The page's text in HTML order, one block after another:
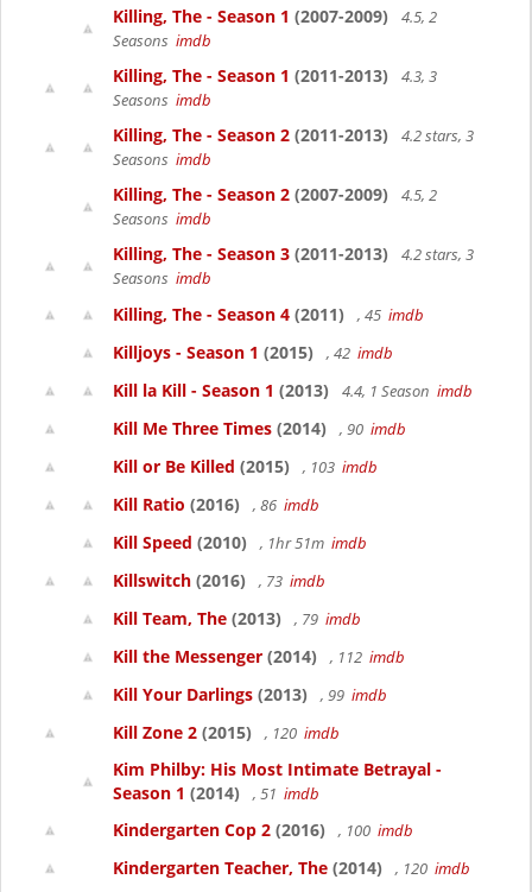
Killing, The - Season 1 (2007-2009)
4.5, 2
Seasons imdb
Killing, The - Season 1 (2011-2013)
4.3, 3
Seasons imdb
Killing, The - Season 2 (2011-2013)
4.2 stars, 3
Seasons imdb
Killing, The - Season 2 (2007-2009)
4.5, 2
Seasons imdb
Killing, The - Season 3 (2011-2013)
4.2 stars, 3
Seasons imdb
Killing, The - Season 4 (2011) , 45 imdb
Killjoys - Season 1 (2015) , 42 imdb
Kill la Kill - Season 1 (2013) 4.4, 1 Season imdb
Kill Me Three Times (2014) , 90 imdb
Kill or Be Killed (2015) , 103 imdb
Kill Ratio (2016) , 86 imdb
Kill Speed (2010) , 1hr 51m imdb
Killswitch (2016) , 73 imdb
Kill Team, The (2013) , 79 imdb
Kill the Messenger (2014) , 112 imdb
Kill Your Darlings (2013) , 99 imdb
Kill Zone 2 (2015) , 120 imdb
Kim Philby: His Most Intimate Betrayal -
Season 1 (2014) , 51 imdb
Kindergarten Cop 2 (2016) , 100 imdb
Kindergarten Teacher, The (2014) , 120 imdb